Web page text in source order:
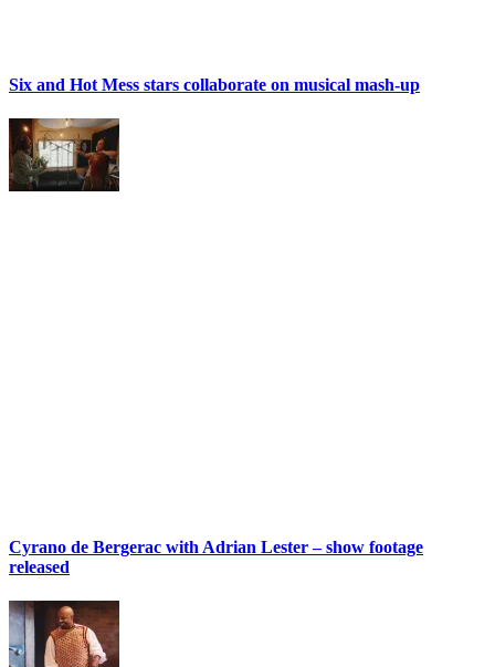
Six and Hot Mess stars collaborate on musical mash-up
Cyrano de Bergerac with Adrian Lester – show footage
released